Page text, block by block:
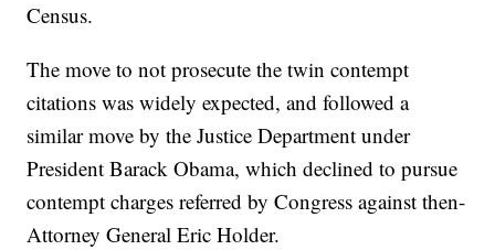
Census.
The move to not prosecute the twin contempt
citations was widely expected, and followed a
similar move by the Justice Department under
President Barack Obama, which declined to pursue
contempt charges referred by Congress against then-
Attorney General Eric Holder.